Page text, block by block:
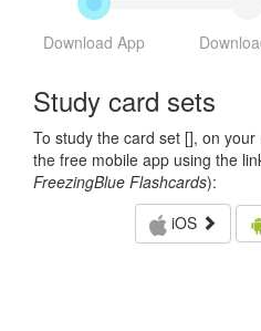
Download App
Study card sets
To study the card set [], on your
the free mobile app using the
FreezingBlue Flashcards):
iOS